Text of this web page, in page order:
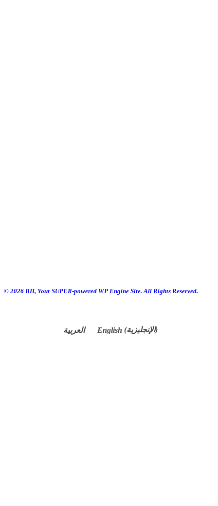
© 2026 BH, Your SUPER-powered WP Engine Site. All Rights Reserved.
العربية English (الإنجليزية)